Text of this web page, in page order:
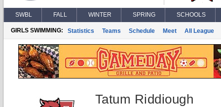
SWBL FALL WINTER SPRING SCHOOLS
GIRLS SWIMMING: Statistics Teams Schedule Meet All League
Tatum Riddiough